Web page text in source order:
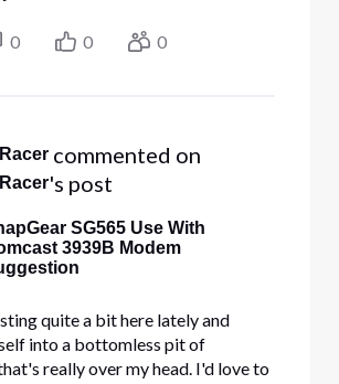
I don't know much about
0 0 0
commented on
's post
SG565 Use With
3939B Modem
quite a bit here lately and
into a bottomless pit of
really over my head. I'd love to